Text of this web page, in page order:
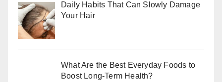
Daily Habits That Can Slowly Damage
Your Hair
What Are the Best Everyday Foods to
Boost Long-Term Health?